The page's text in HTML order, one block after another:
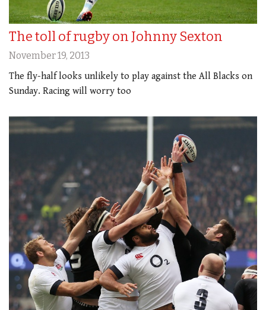
The toll of rugby on Johnny Sexton
November 19, 2013
The fly-half looks unlikely to play against the All Blacks on
Sunday. Racing will worry too